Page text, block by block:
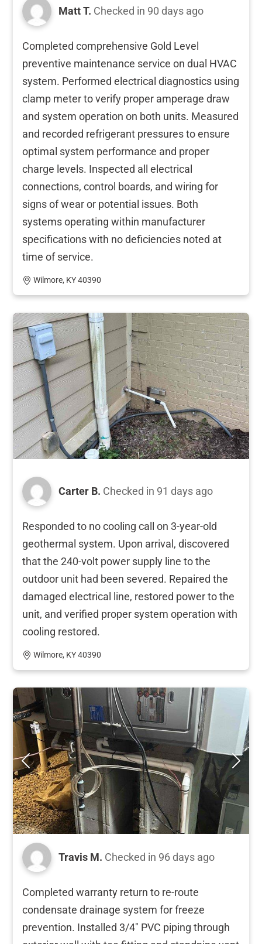
Matt T. Checked in 90 days ago
Completed comprehensive Gold Level
preventive maintenance service on dual HVAC
system. Performed electrical diagnostics using
clamp meter to verify proper amperage draw
and system operation on both units. Measured
and recorded refrigerant pressures to ensure
optimal system performance and proper
charge levels. Inspected all electrical
connections, control boards, and wiring for
signs of wear or potential issues. Both
systems operating within manufacturer
specifications with no deficiencies noted at
time of service.
Wilmore, KY 40390
Carter B. Checked in 91 days ago
Responded to no cooling call on 3-year-old
geothermal system. Upon arrival, discovered
that the 240-volt power supply line to the
outdoor unit had been severed. Repaired the
damaged electrical line, restored power to the
unit, and verified proper system operation with
cooling restored.
Wilmore, KY 40390
Travis M. Checked in 96 days ago
Completed warranty return to re-route
condensate drainage system for freeze
prevention. Installed 3/4" PVC piping through